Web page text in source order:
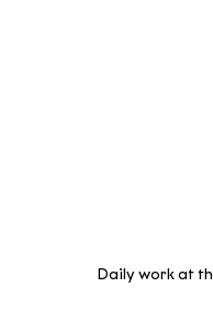
Daily work at